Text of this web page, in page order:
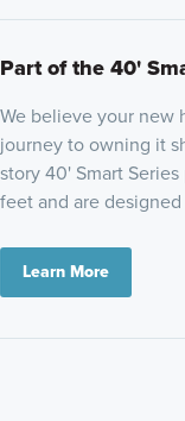
Part of the 40'
We believe your new
journey to owning it
story 40' Smart
feet and are
Learn More